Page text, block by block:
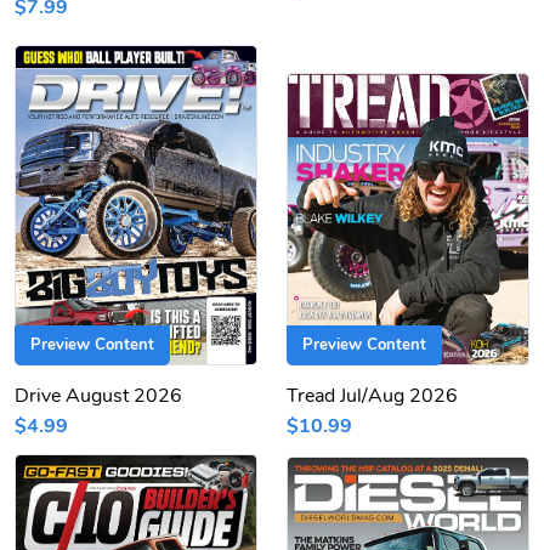
$7.99
Preview Content
Drive August 2026
$4.99
Preview Content
Tread Jul/Aug 2026
$10.99